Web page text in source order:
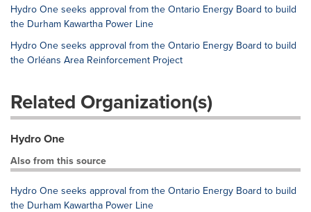
Hydro One seeks approval from the Ontario Energy Board to build
the Durham Kawartha Power Line
Hydro One seeks approval from the Ontario Energy Board to build
the Orléans Area Reinforcement Project
Related Organization(s)
Hydro One
Also from this source
Hydro One seeks approval from the Ontario Energy Board to build
the Durham Kawartha Power Line